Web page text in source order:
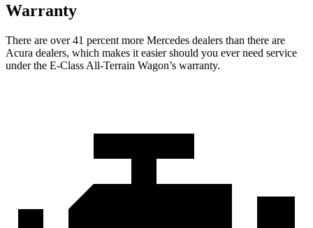
Warranty
There are over 41 percent more Mercedes dealers than there are
Acura dealers, which makes it easier should you ever need service
under the E-Class All-Terrain Wagon’s warranty.